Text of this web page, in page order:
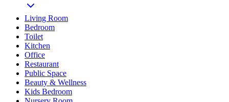
Living Room
Bedroom
Toilet
Kitchen
Office
Restaurant
Public Space
Beauty & Wellness
Kids Bedroom